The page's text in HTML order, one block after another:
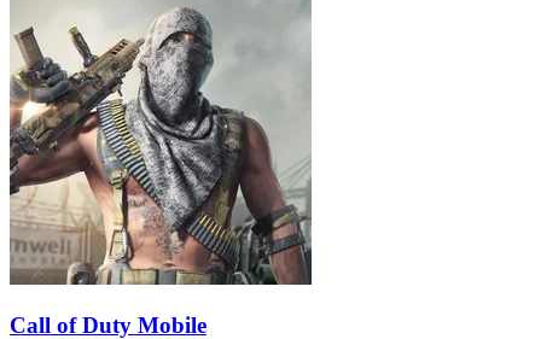
Call of Duty Mobile